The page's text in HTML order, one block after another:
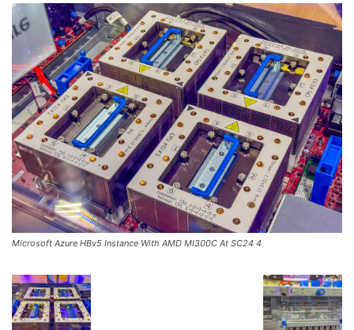
Microsoft Azure HBv5 Instance With AMD MI300C At SC24 4